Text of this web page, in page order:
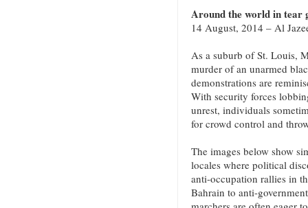
Around the world in tear
14 August, 2014 – Al
As a suburb of St. Louis,
murder of an unarmed
demonstrations are
With security forces
unrest, individuals
for crowd control and
The images below show
locales where political
anti-occupation rallies in
Bahrain to anti-